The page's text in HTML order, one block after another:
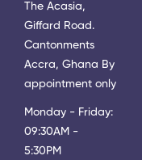
The Acasia,
Giffard Road.
Cantonments
Accra, Ghana By
appointment only
Monday - Friday:
09:30AM -
5:30PM